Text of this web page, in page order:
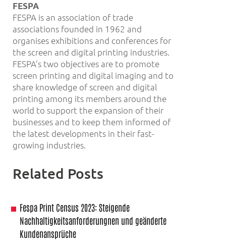
FESPA
FESPA is an association of trade
associations founded in 1962 and
organises exhibitions and conferences for
the screen and digital printing industries.
FESPA’s two objectives are to promote
screen printing and digital imaging and to
share knowledge of screen and digital
printing among its members around the
world to support the expansion of their
businesses and to keep them informed of
the latest developments in their fast-
growing industries.
Related Posts
Fespa Print Census 2023: Steigende
Nachhaltigkeitsanforderungnen und geänderte
Kundenansprüche